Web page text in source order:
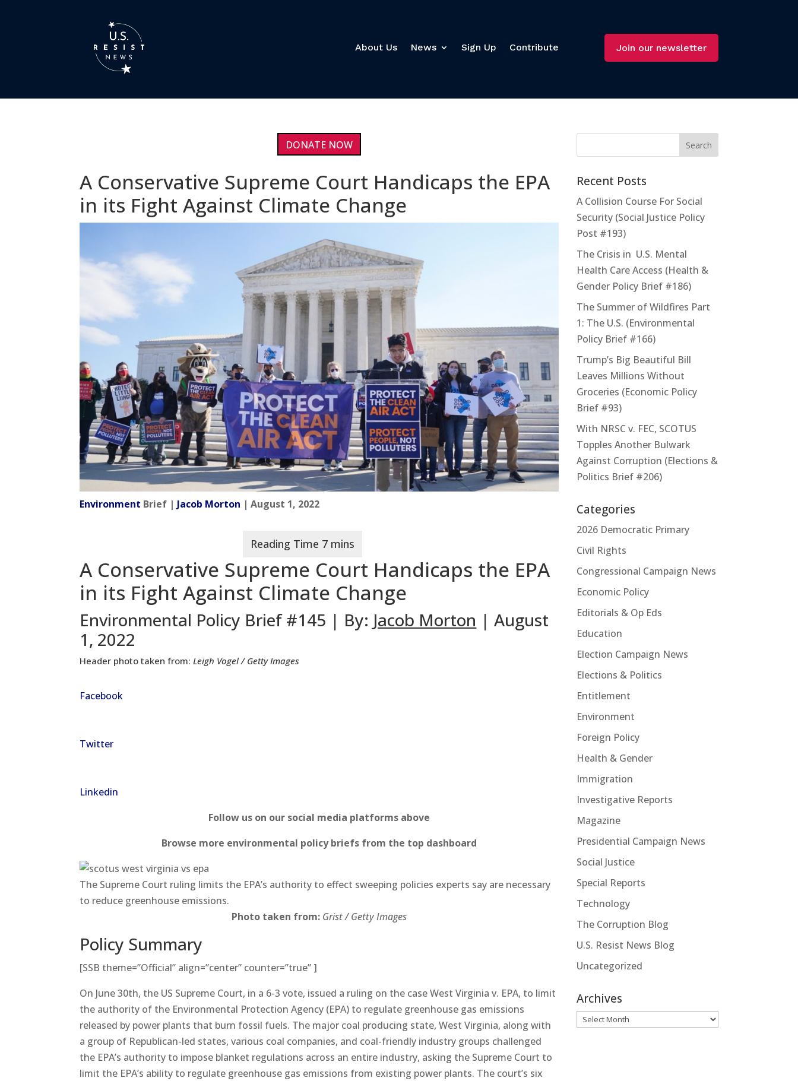
About Us News Sign Up Contribute Join our newsletter
DONATE NOW
A Conservative Supreme Court Handicaps the EPA
in its Fight Against Climate Change
Environment Brief | Jacob Morton | August 1, 2022
A Conservative Supreme Court Handicaps the EPA
in its Fight Against Climate Change
Environmental Policy Brief #145 | By: Jacob Morton | August
1, 2022
Header photo taken from:Leigh Vogel / Getty Images
Facebook
Twitter
Linkedin
Follow us on our social media platforms above
Browse more environmental policy briefs from the top dashboard
The Supreme Court ruling limits the EPA’s authority to effect sweeping policies experts say are necessary
to reduce greenhouse emissions.
Photo taken from: Grist / Getty Images
Policy Summary
[SSB theme=”Official” align=”center” counter=”true” ]
On June 30th, the US Supreme Court, in a 6-3 vote, issued a ruling on the case West Virginia v. EPA, to limit
the authority of the Environmental Protection Agency (EPA) to regulate greenhouse gas emissions
released by power plants that burn fossil fuels. The major coal producing state, West Virginia, along with
a group of Republican-led states, various coal companies, and coal-friendly industry groups challenged
the EPA’s authority to impose blanket regulations across an entire industry, asking the Supreme Court to
limit the EPA’s ability to regulate greenhouse gas emissions from existing power plants. The court’s six
Recent Posts
A Collision Course For Social
Security (Social Justice Policy
Post #193)
The Crisis in U.S. Mental
Health Care Access (Health &
Gender Policy Brief #186)
The Summer of Wildfires Part
1: The U.S. (Environmental
Policy Brief #166)
Trump’s Big Beautiful Bill
Leaves Millions Without
Groceries (Economic Policy
Brief #93)
With NRSC v. FEC, SCOTUS
Topples Another Bulwark
Against Corruption (Elections &
Politics Brief #206)
Categories
2026 Democratic Primary
Civil Rights
Congressional Campaign News
Economic Policy
Editorials & Op Eds
Education
Election Campaign News
Elections & Politics
Entitlement
Environment
Foreign Policy
Health & Gender
Immigration
Investigative Reports
Magazine
Presidential Campaign News
Social Justice
Special Reports
Technology
The Corruption Blog
U.S. Resist News Blog
Uncategorized
Archives
Archives